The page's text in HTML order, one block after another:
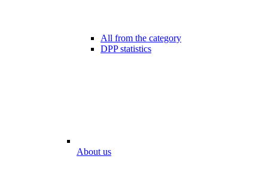
All from the category
DPP statistics
About us